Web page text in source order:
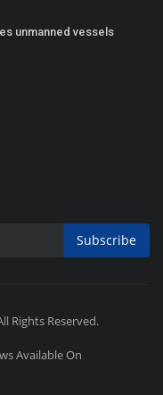
unmanned vessels
Subscribe
Rights Reserved.
Available On